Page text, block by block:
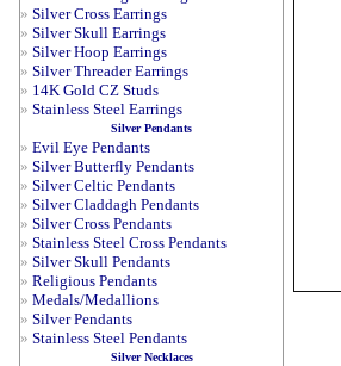
» Silver Cross Earrings
» Silver Skull Earrings
» Silver Hoop Earrings
» Silver Threader Earrings
» 14K Gold CZ Studs
» Stainless Steel Earrings
Silver Pendants
» Evil Eye Pendants
» Silver Butterfly Pendants
» Silver Celtic Pendants
» Silver Claddagh Pendants
» Silver Cross Pendants
» Stainless Steel Cross Pendants
» Silver Skull Pendants
» Religious Pendants
» Medals/Medallions
» Silver Pendants
» Stainless Steel Pendants
Silver Necklaces